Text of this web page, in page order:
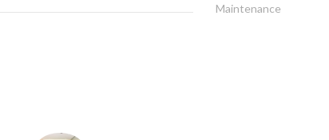
Maintenance